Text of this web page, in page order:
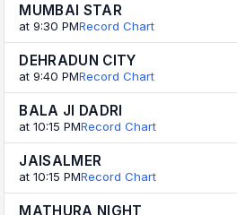
MUMBAI STAR
at 9:30 PMRecord Chart
DEHRADUN CITY
at 9:40 PMRecord Chart
BALA JI DADRI
at 10:15 PMRecord Chart
JAISALMER
at 10:15 PMRecord Chart
MATHURA NIGHT